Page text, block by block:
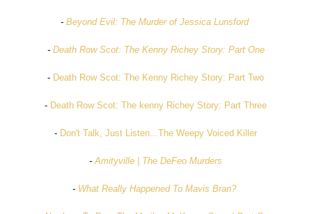
- Beyond Evil: The Murder of Jessica Lunsford
- Death Row Scot: The Kenny Richey Story: Part One
- Death Row Scot: The Kenny Richey Story: Part Two
- Death Row Scot: The kenny Richey Story: Part Three
- Don't Talk, Just Listen...The Weepy Voiced Killer
-Amityville | The DeFeo Murders
- What Really Happened To Mavis Bran?